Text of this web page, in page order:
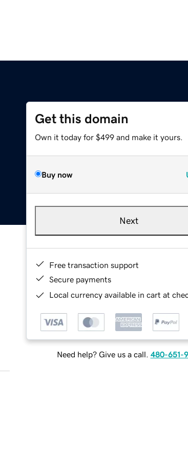
Get this domain
Own it today for $499 and make it yours.
Buy now
Next
Free transaction support
Secure payments
Local currency available in cart at
Need help? Give us a call. 480-651-